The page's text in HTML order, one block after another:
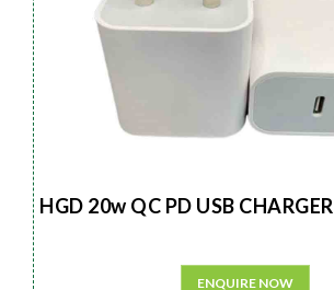
HGD 20w QC PD USB CHARGER
ENQUIRE NOW